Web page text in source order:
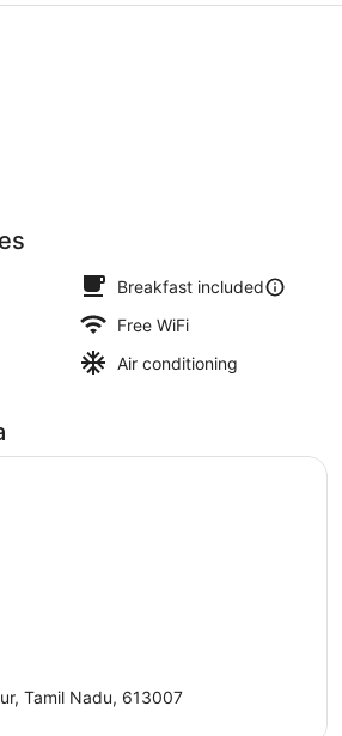
Breakfast included
Free WiFi
Air conditioning
Tamil Nadu, 613007